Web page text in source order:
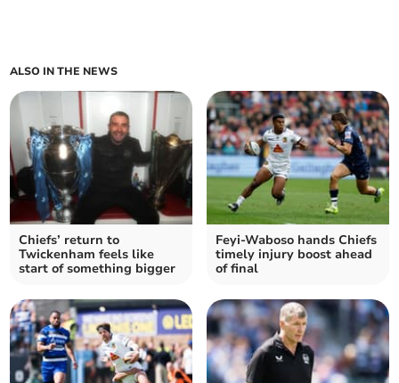
ALSO IN THE NEWS
Chiefs’ return to
Twickenham feels like
start of something bigger
Feyi-Waboso hands Chiefs
timely injury boost ahead
of final